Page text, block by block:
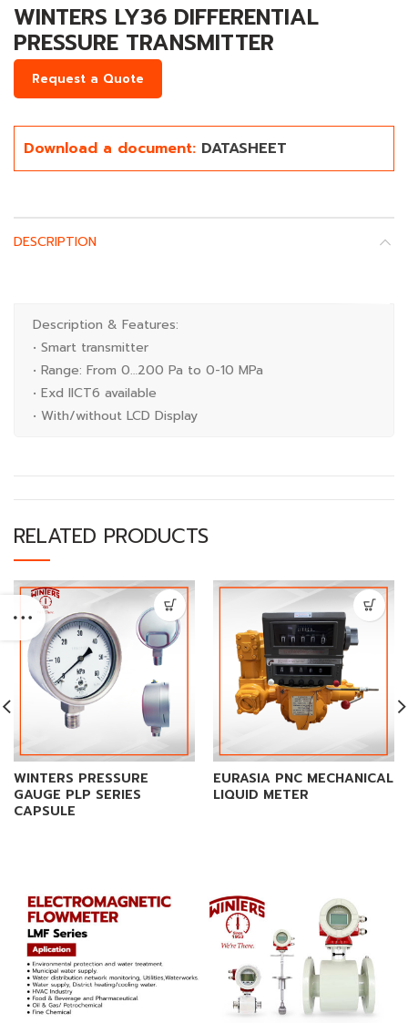
WINTERS LY36 DIFFERENTIAL
PRESSURE TRANSMITTER
Request a Quote
Download a document: DATASHEET
DESCRIPTION
Description & Features:
• Smart transmitter
• Range: From 0…200 Pa to 0-10 MPa
• Exd IICT6 available
• With/without LCD Display
RELATED PRODUCTS
WINTERS PRESSURE
GAUGE PLP SERIES
CAPSULE
EURASIA PNC MECHANICAL
LIQUID METER